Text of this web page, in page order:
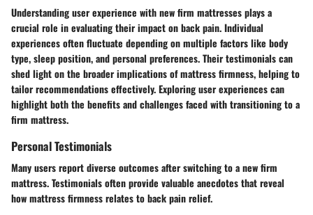
Understanding user experience with new firm mattresses plays a
crucial role in evaluating their impact on back pain. Individual
experiences often fluctuate depending on multiple factors like body
type, sleep position, and personal preferences. Their testimonials can
shed light on the broader implications of mattress firmness, helping to
tailor recommendations effectively. Exploring user experiences can
highlight both the benefits and challenges faced with transitioning to a
firm mattress.
Personal Testimonials
Many users report diverse outcomes after switching to a new firm
mattress. Testimonials often provide valuable anecdotes that reveal
how mattress firmness relates to back pain relief.